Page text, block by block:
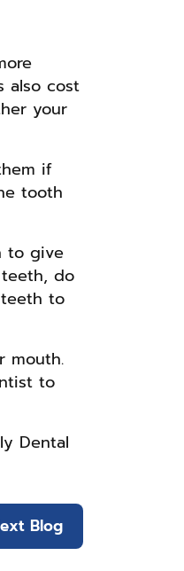
also cost
your
if
tooth
to give
do
to
mouth.
to
Dental
Blog